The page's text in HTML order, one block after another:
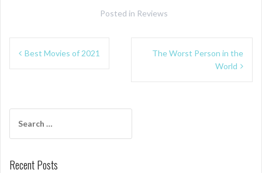
Posted in Reviews
Post
Best Movies of 2021
The Worst Person in the
World
for:
Recent Posts